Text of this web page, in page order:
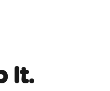
It.